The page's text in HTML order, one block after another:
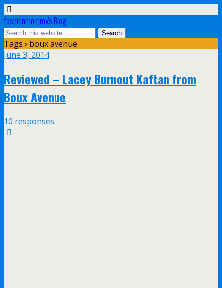
fashionmommy's Blog
Tags › boux avenue
June 3, 2014
Reviewed – Lacey Burnout Kaftan from
Boux Avenue
10 responses